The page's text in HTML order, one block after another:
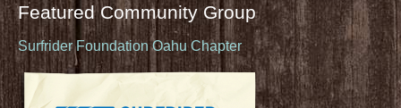
Featured Community Group
Surfrider Foundation Oahu Chapter